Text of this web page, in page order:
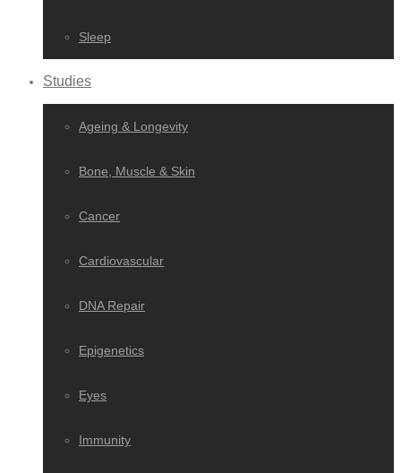
Sleep
Studies
Ageing & Longevity
Bone, Muscle & Skin
Cancer
Cardiovascular
DNA Repair
Epigenetics
Eyes
Immunity